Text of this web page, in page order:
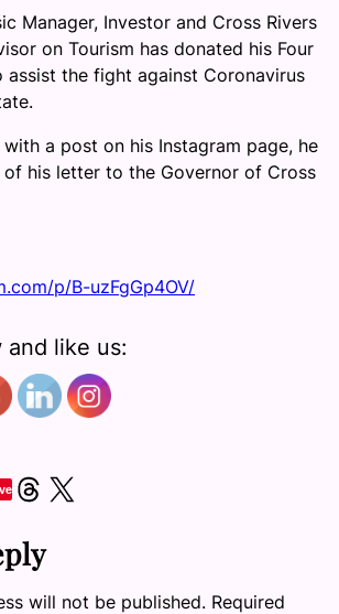
Manager, Investor and Cross Rivers
on Tourism has donated his Four
assist the fight against Coronavirus
a post on his Instagram page, he
of his letter to the Governor of Cross
p/B-uzFgGp4OV/
and like us:
Share on Threads Share on X
will not be published. Required